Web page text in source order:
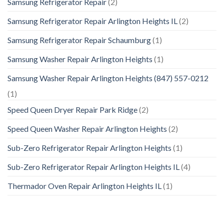
Samsung Refrigerator Repair Arlington Heights IL (2)
Samsung Refrigerator Repair Schaumburg(1)
Samsung Washer Repair Arlington Heights (1)
Samsung Washer Repair Arlington Heights (847) 557-0212
(1)
Speed Queen Dryer Repair Park Ridge(2)
Speed Queen Washer Repair Arlington Heights (2)
Sub-Zero Refrigerator Repair Arlington Heights (1)
Sub-Zero Refrigerator Repair Arlington Heights IL (4)
Thermador Oven Repair Arlington Heights IL (1)